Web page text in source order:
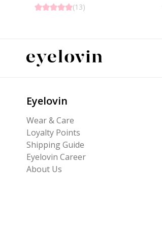
(13)
Eyelovin
Wear & Care
Loyalty Points
Shipping Guide
Eyelovin Career
About Us